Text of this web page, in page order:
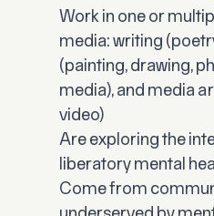
Work in one or
media: writing
(painting, drawing,
media), and media
video)
Are exploring the
liberatory mental
Come from